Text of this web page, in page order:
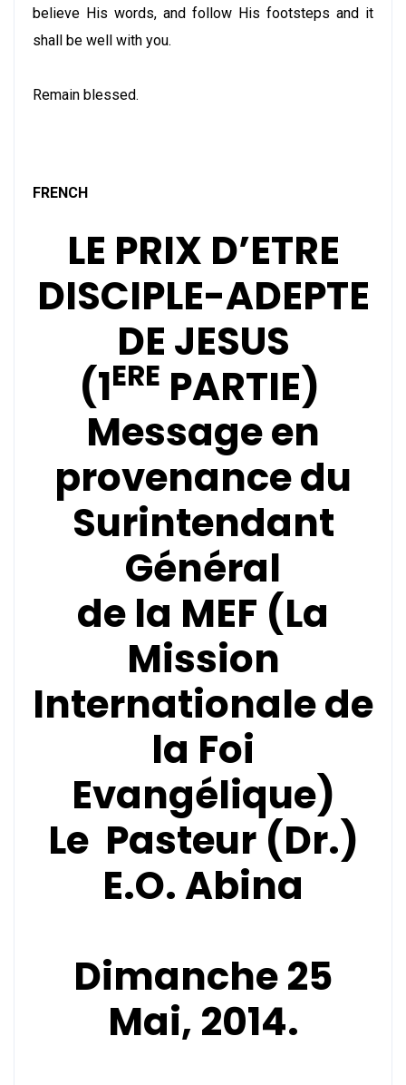
believe His words, and follow His footsteps and it
shall be well with you.
Remain blessed.
FRENCH
LE PRIX D’ETRE
DISCIPLE-ADEPTE
DE JESUS
(1ERE PARTIE)
Message en
provenance du
Surintendant
Général
de la MEF (La
Mission
Internationale de
la Foi
Evangélique)
Le Pasteur (Dr.)
E.O. Abina
Dimanche 25
Mai, 2014.